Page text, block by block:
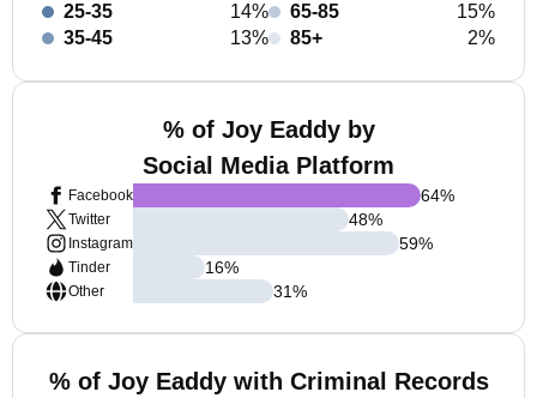
25-35
14%
35-45
13%
65-85
15%
85+
2%
% of Joy Eaddy by
Social Media Platform
Facebook
Twitter
Instagram
Tinder
Other
64%
48%
59%
16%
31%
% of Joy Eaddy with Criminal Records